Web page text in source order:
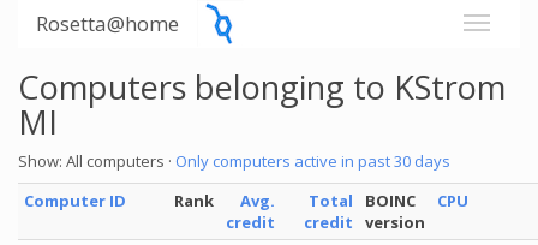
Rosetta@home
Computers belonging to KStrom
MI
Show: All computers · Only computers active in past 30 days
Computer ID
Rank
Avg.
credit
Total
credit
BOINC
version
CPU